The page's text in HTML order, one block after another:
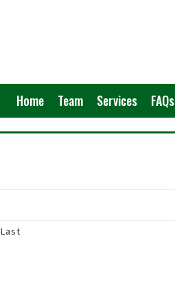
Home Team Services FAQs
Last